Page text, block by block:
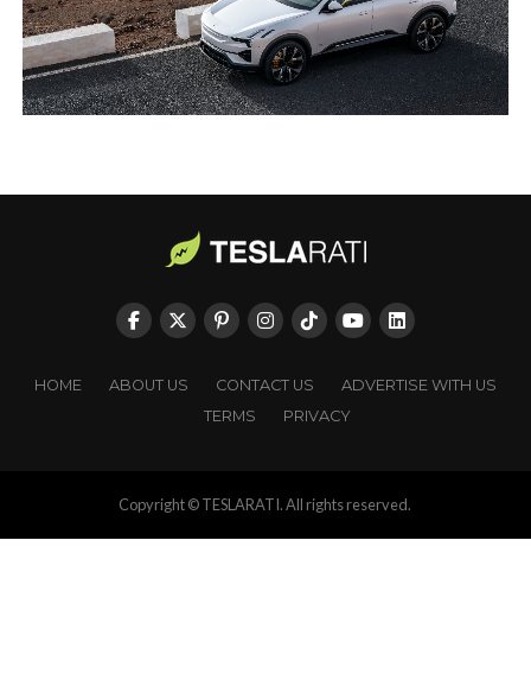
HOME ABOUT US CONTACT US
ADVERTISE WITH US
TERMS
PRIVACY
Copyright © TESLARATI. All rights reserved.